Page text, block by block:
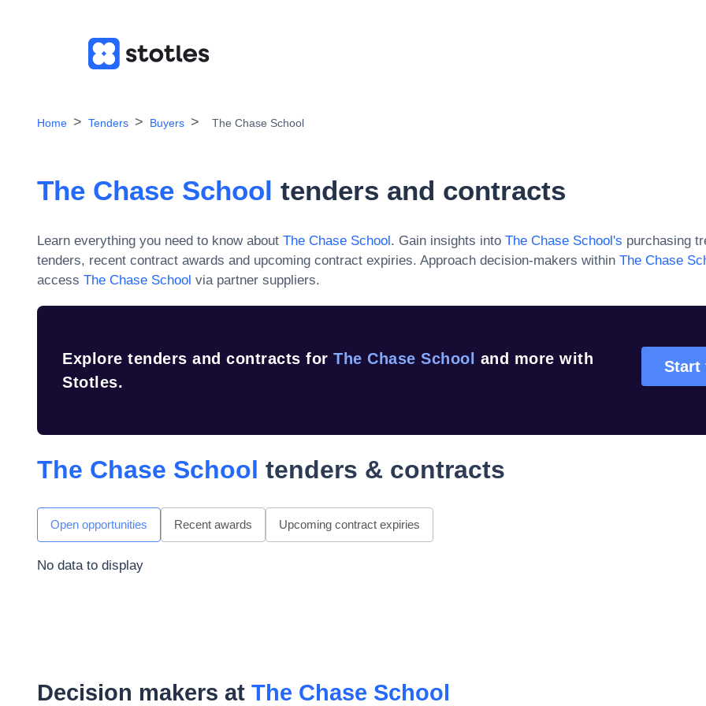
Home Tenders Buyers The Chase School
The Chase School tenders and contracts
Learn everything you need to know about The Chase School. Gain insights into The Chase School's purchasing
tenders, recent contract awards and upcoming contract expiries. Approach decision-makers within The Chase
access The Chase School via partner suppliers.
Explore tenders and contracts for The Chase School
and more with
Stotles.
Start
The Chase School tenders & contracts
Open opportunities Recent awards Upcoming contract expiries
No data to display
Decision makers at The Chase School